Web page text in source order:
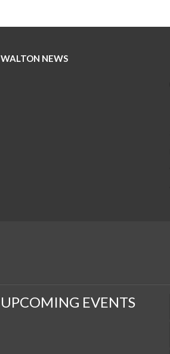
WALTON NEWS
UPCOMING EVENTS